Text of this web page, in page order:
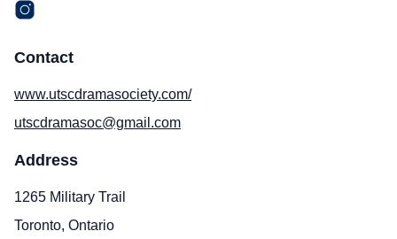
Contact
www.utscdramasociety.com/
utscdramasoc@gmail.com
Address
1265 Military Trail
Toronto, Ontario